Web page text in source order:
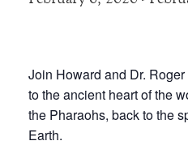
Join Howard and Dr.
to the ancient heart of the
the Pharaohs, back to the
Earth.